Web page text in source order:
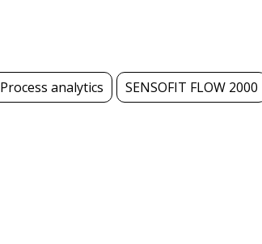
Process analytics SENSOFIT FLOW 2000